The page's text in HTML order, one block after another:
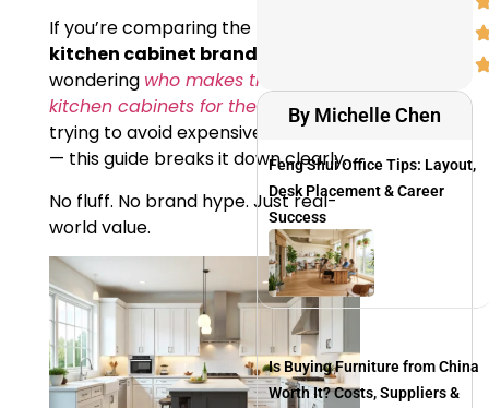
If you’re comparing the
kitchen cabinet brands in USA
wondering who makes the best
kitchen cabinets for the money, or
trying to avoid expensive mistakes
— this guide breaks it down clearly.
No fluff. No brand hype. Just real-
world value.
By Michelle Chen
Feng Shui Office Tips: Layout,
Desk Placement & Career
Success
Is Buying Furniture from China
Worth It? Costs, Suppliers &